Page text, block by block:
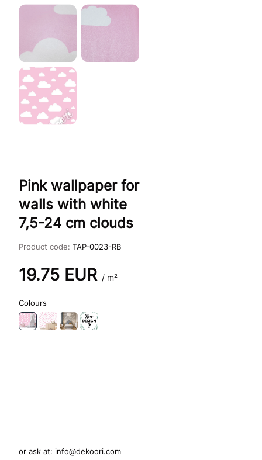
Pink wallpaper for
walls with white
7,5-24 cm clouds
Product code: TAP-0023-RB
19.75 EUR / m²
Colours
or ask at: info@dekoori.com